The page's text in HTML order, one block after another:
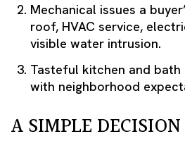
Mechanical issues a
roof, HVAC service,
visible water intrusion.
Tasteful kitchen and bath
with neighborhood
A SIMPLE